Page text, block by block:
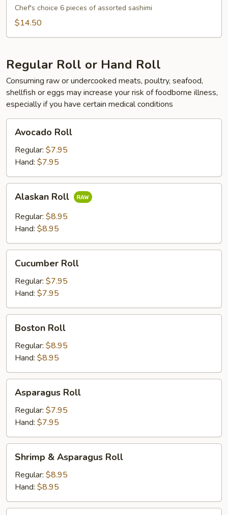
Chef's choice 6 pieces of assorted sashimi
$14.50
Regular Roll or Hand Roll
Consuming raw or undercooked meats, poultry, seafood,
shellfish or eggs may increase your risk of foodborne illness,
especially if you have certain medical conditions
Roll
Avocado Roll
Regular: $7.95
Hand: $7.95
Roll
Alaskan Roll
Regular: $8.95
Hand: $8.95
RollCucumber Roll
Regular: $7.95
Hand: $7.95
RollBoston Roll
Regular: $8.95
Hand: $8.95
Roll
Asparagus Roll
Regular: $7.95
Hand: $7.95
Asparagus
Roll
Shrimp & Asparagus Roll
Regular: $8.95
Hand: $8.95